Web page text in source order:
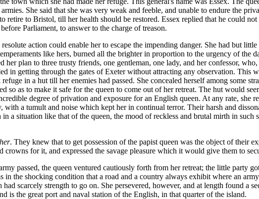
She said that she was very weak and feeble, and unable to endure the
retire to Bristol, till her health should be restored. Essex replied that he could
Parliament, to answer to the charge of treason.
action could enable her to escape the impending danger. She had but
like hers, burned all the brighter in proportion to the urgency of the
her plan to three trusty friends, one gentleman, one lady, and her confessor,
in getting through the gates of Exeter without attracting any observation. This
in a hut till her enemies had passed. She concealed herself among some
as to make it safe for the queen to come out of her retreat. The hut would
degree of privation and exposure for an English queen. At any rate, she
a tumult and noise which kept her in continual terror. Their harsh and
situation like that of the queen, the mood of reckless and brutal mirth in such
her. They knew that to get possession of the papist queen was the object of their
for it, and expressed the savage pleasure which it would give them to
passed, the queen ventured cautiously forth from her retreat; the little party
the shocking condition that a road and a country always exhibit where an
scarcely strength to go on. She persevered, however, and at length found a
the great port and naval station of the English, in that quarter of the island.